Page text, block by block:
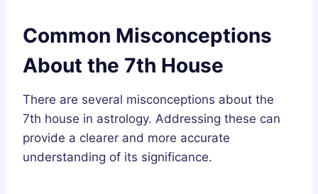
Common Misconceptions
About the 7th House
There are several misconceptions about the
7th house in astrology. Addressing these can
provide a clearer and more accurate
understanding of its significance.